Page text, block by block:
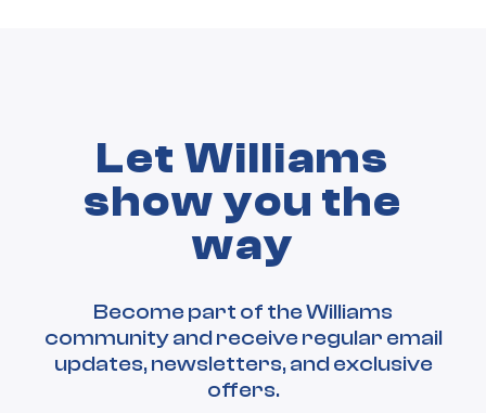
Let Williams
show you the
way
Become part of the Williams
community and receive regular email
updates, newsletters, and exclusive
offers.